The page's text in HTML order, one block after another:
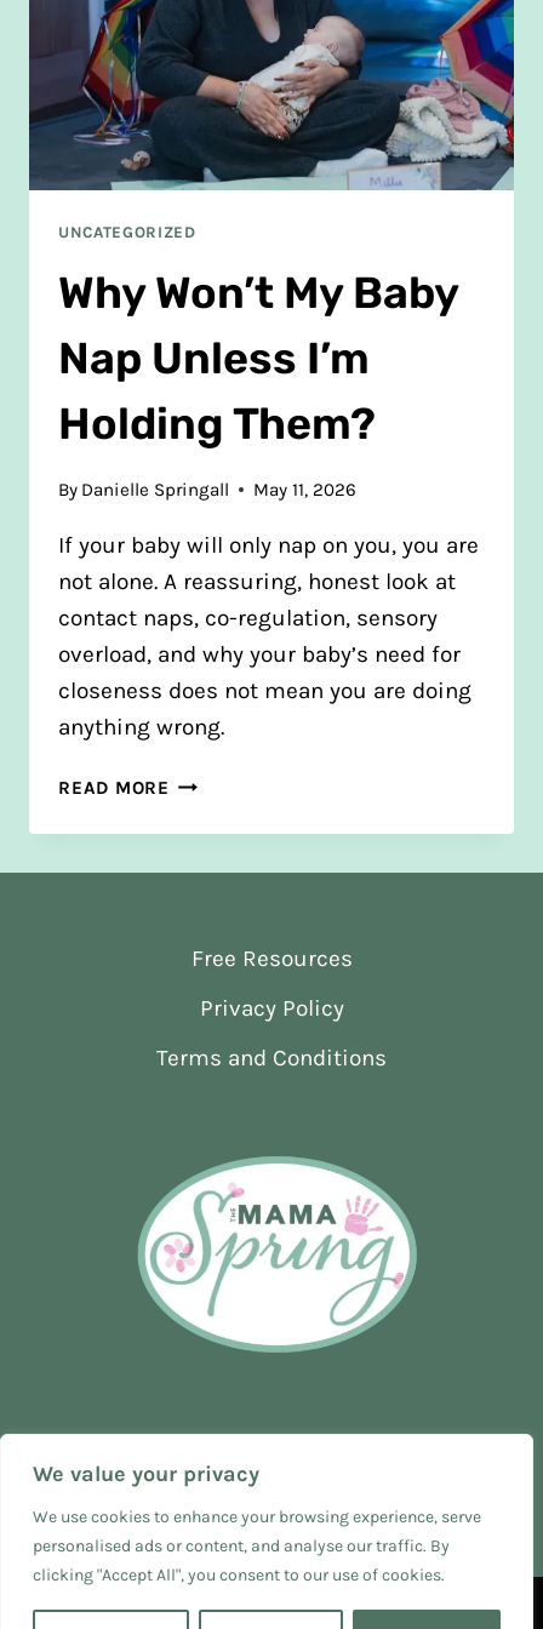
We value your privacy
We use cookies to enhance your browsing experience, serve
personalised ads or content, and analyse our traffic. By
clicking "Accept All", you consent to our use of cookies.
UNCATEGORIZED
Why Won’t My Baby
Nap Unless I’m
Holding Them?
By Danielle Springall May 11, 2026
If your baby will only nap on you, you are
not alone. A reassuring, honest look at
contact naps, co-regulation, sensory
overload, and why your baby’s need for
closeness does not mean you are doing
anything wrong.
READ MORE WHY
MY
BABY
I’M
THEM?
Free Resources
Privacy Policy
Terms and Conditions
© 2024 The Mama Spring - SEO & Web Design by The Business